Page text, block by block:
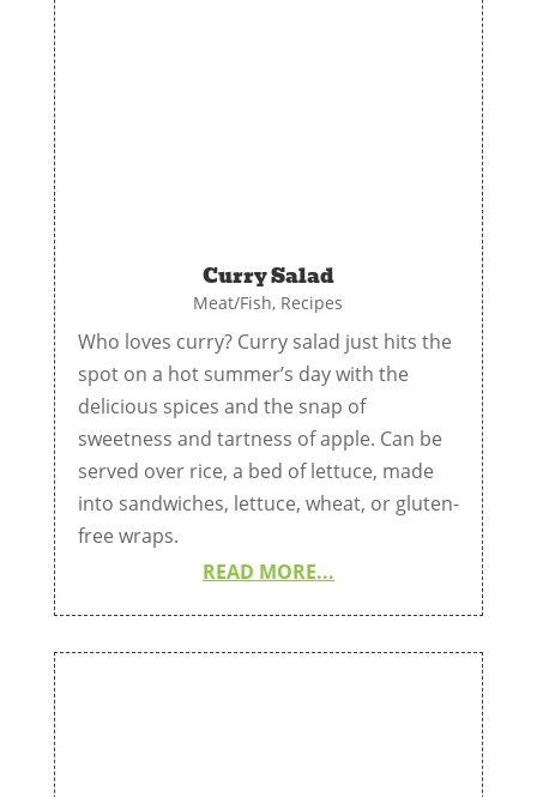
Curry Salad
Meat/Fish, Recipes
Who loves curry? Curry salad just hits the
spot on a hot summer’s day with the
delicious spices and the snap of
sweetness and tartness of apple. Can be
served over rice, a bed of lettuce, made
into sandwiches, lettuce, wheat, or gluten-
free wraps.
READ MORE...